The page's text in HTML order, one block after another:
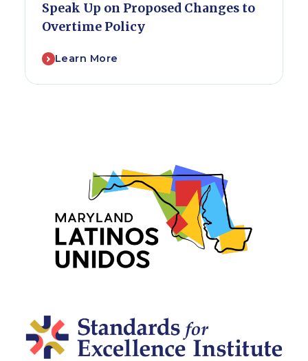
Speak Up on Proposed Changes to
Overtime Policy
Learn More